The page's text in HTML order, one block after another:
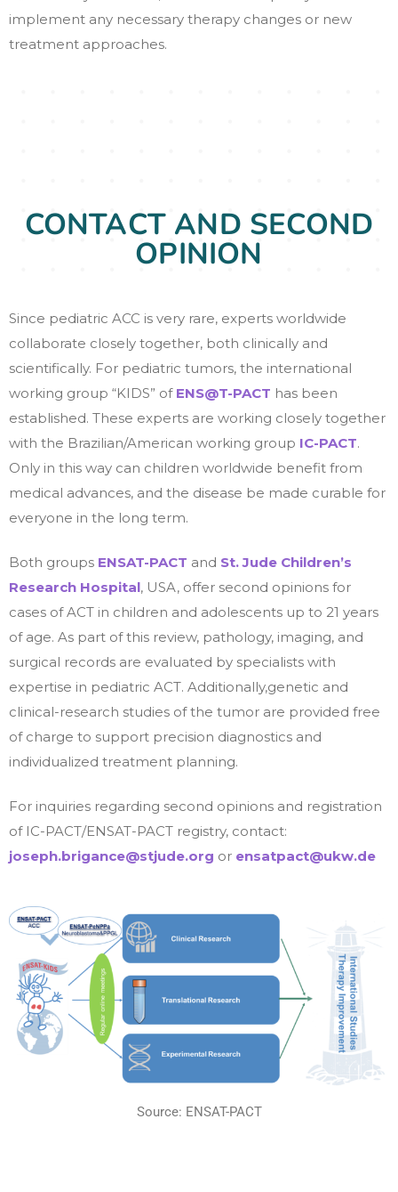
implement any necessary therapy changes or new
treatment approaches.
CONTACT AND SECOND
OPINION
Since pediatric ACC is very rare, experts worldwide
collaborate closely together, both clinically and
scientifically. For pediatric tumors, the international
working group “KIDS” of ENS@T-PACT has been
established. These experts are working closely together
with the Brazilian/American working group IC-PACT.
Only in this way can children worldwide benefit from
medical advances, and the disease be made curable for
everyone in the long term.
Both groups ENSAT-PACT and St. Jude Children’s
Research Hospital, USA, offer second opinions for
cases of ACT in children and adolescents up to 21 years
of age. As part of this review, pathology, imaging, and
surgical records are evaluated by specialists with
expertise in pediatric ACT. Additionally,genetic and
clinical-research studies of the tumor are provided free
of charge to support precision diagnostics and
individualized treatment planning.
For inquiries regarding second opinions and registration
of IC-PACT/ENSAT-PACT registry, contact:
joseph.brigance@stjude.org or ensatpact@ukw.de
Source: ENSAT-PACT